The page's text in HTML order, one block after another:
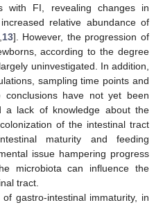
with FI, revealing changes in
relative abundance of
13]. However, the progression of
according to the degree
uninvestigated. In addition,
sampling time points and
conclusions have not yet been
a lack of knowledge about the
of the intestinal tract
maturity and feeding
issue hampering progress
microbiota can influence the
tract.
gastro-intestinal immaturity, in